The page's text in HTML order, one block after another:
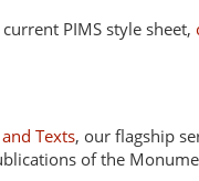
PIMS style sheet,
Texts, our flagship
of the